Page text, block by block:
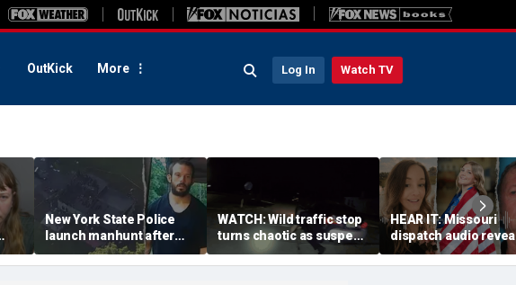
OutKick More Log In Watch TV
New York State Police
launch manhunt after
killing, house fire for
'armed and dangerous'
WATCH: Wild traffic stop
turns chaotic as suspect
drives off with one cop
inside, drags second
HEAR IT: Missouri
dispatch audio
third person hid
crazed neighbor